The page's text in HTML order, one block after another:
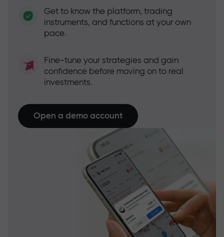
Get to know the platform, trading
instruments, and functions at your own
pace.
Fine-tune your strategies and gain
confidence before moving on to real
investments.
Open a demo account